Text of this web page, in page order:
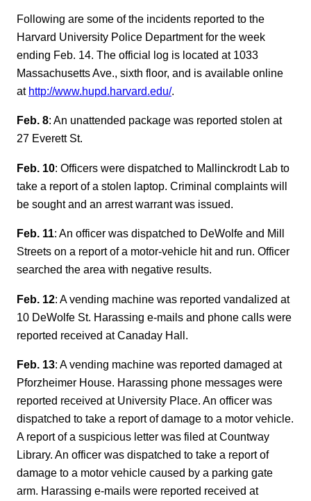
Following are some of the incidents reported to the
Harvard University Police Department for the week
ending Feb. 14. The official log is located at 1033
Massachusetts Ave., sixth floor, and is available online
at http://www.hupd.harvard.edu/.
Feb. 8: An unattended package was reported stolen at
27 Everett St.
Feb. 10: Officers were dispatched to Mallinckrodt Lab to
take a report of a stolen laptop. Criminal complaints will
be sought and an arrest warrant was issued.
Feb. 11: An officer was dispatched to DeWolfe and Mill
Streets on a report of a motor-vehicle hit and run. Officer
searched the area with negative results.
Feb. 12: A vending machine was reported vandalized at
10 DeWolfe St. Harassing e-mails and phone calls were
reported received at Canaday Hall.
Feb. 13: A vending machine was reported damaged at
Pforzheimer House. Harassing phone messages were
reported received at University Place. An officer was
dispatched to take a report of damage to a motor vehicle.
A report of a suspicious letter was filed at Countway
Library. An officer was dispatched to take a report of
damage to a motor vehicle caused by a parking gate
arm. Harassing e-mails were reported received at